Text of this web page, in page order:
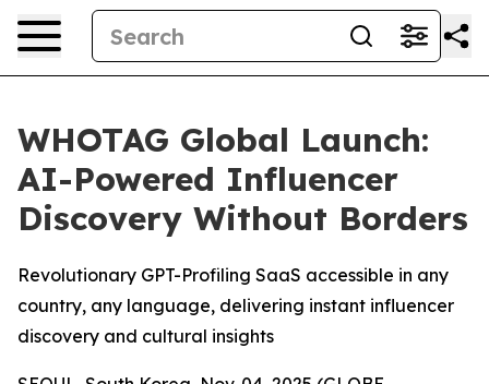
WHOTAG Global Launch:
AI-Powered Influencer
Discovery Without Borders
Revolutionary GPT-Profiling SaaS accessible in any
country, any language, delivering instant influencer
discovery and cultural insights